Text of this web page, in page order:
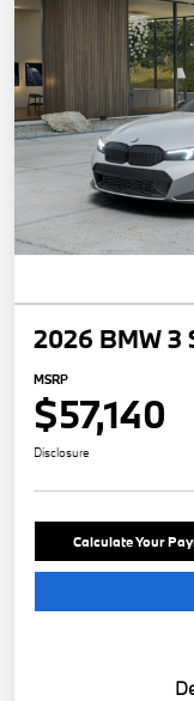
2026 BMW 3
MSRP
$57,140
Disclosure
Calculate Your